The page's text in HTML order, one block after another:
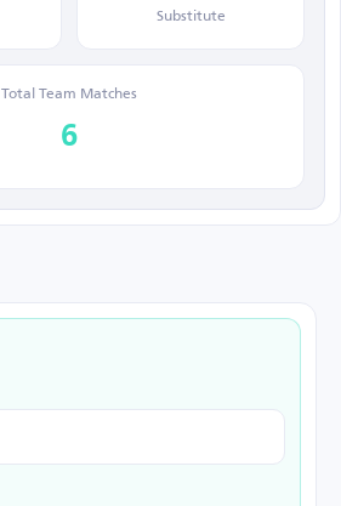
Substitute
Total Team Matches
6